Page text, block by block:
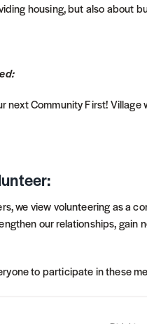
housing, but also about
next Community First!
we view volunteering as a
our relationships,
to participate in these